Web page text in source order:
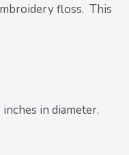
floss. This
in diameter.